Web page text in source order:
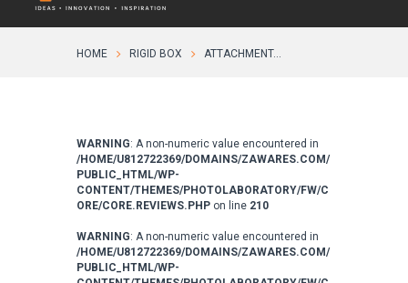
HOME RIGID BOX ATTACHMENT...
WARNING: A non-numeric value encountered in
/HOME/U812722369/DOMAINS/ZAWARES.COM/
PUBLIC_HTML/WP-
CONTENT/THEMES/PHOTOLABORATORY/FW/C
ORE/CORE.REVIEWS.PHP on line 210
WARNING: A non-numeric value encountered in
/HOME/U812722369/DOMAINS/ZAWARES.COM/
PUBLIC_HTML/WP-